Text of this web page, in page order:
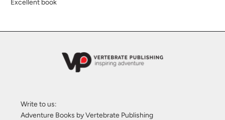
Excellent book
Write to us:
Adventure Books by Vertebrate Publishing